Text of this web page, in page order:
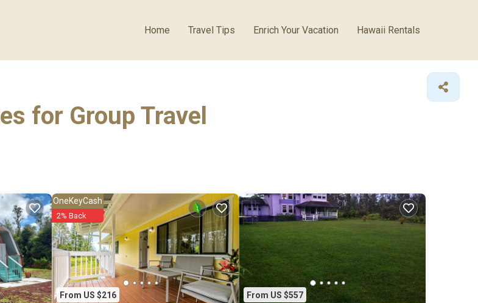
Home Travel Tips Enrich Your Vacation Hawaii Rentals
for Group Travel
From US $216
OneKeyCash
2% Back
From US $557